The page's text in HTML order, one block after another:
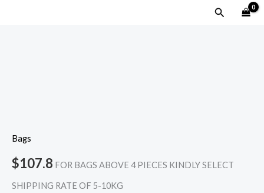
Search
Bags
$107.8 FOR BAGS ABOVE 4 PIECES KINDLY SELECT
SHIPPING RATE OF 5-10KG